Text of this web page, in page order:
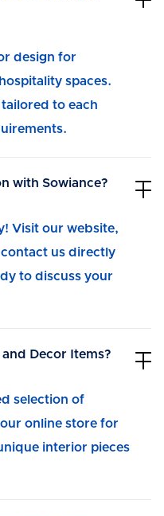
design for
spaces.
to each
with Sowiance?
Visit our website,
us directly
to discuss your
Decor Items?
selection of
online store for
interior pieces